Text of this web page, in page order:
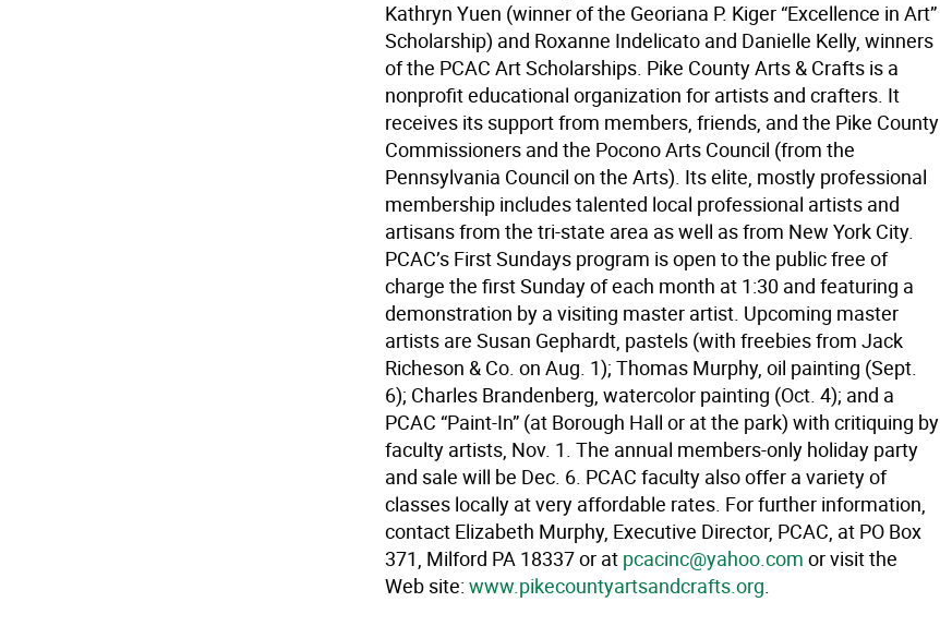
Kathryn Yuen (winner of the Georiana P. Kiger “Excellence in Art”
Scholarship) and Roxanne Indelicato and Danielle Kelly, winners
of the PCAC Art Scholarships. Pike County Arts & Crafts is a
nonprofit educational organization for artists and crafters. It
receives its support from members, friends, and the Pike County
Commissioners and the Pocono Arts Council (from the
Pennsylvania Council on the Arts). Its elite, mostly professional
membership includes talented local professional artists and
artisans from the tri-state area as well as from New York City.
PCAC’s First Sundays program is open to the public free of
charge the first Sunday of each month at 1:30 and featuring a
demonstration by a visiting master artist. Upcoming master
artists are Susan Gephardt, pastels (with freebies from Jack
Richeson & Co. on Aug. 1); Thomas Murphy, oil painting (Sept.
6); Charles Brandenberg, watercolor painting (Oct. 4); and a
PCAC “Paint-In” (at Borough Hall or at the park) with critiquing by
faculty artists, Nov. 1. The annual members-only holiday party
and sale will be Dec. 6. PCAC faculty also offer a variety of
classes locally at very affordable rates. For further information,
contact Elizabeth Murphy, Executive Director, PCAC, at PO Box
371, Milford PA 18337 or at pcacinc@yahoo.com or visit the
Web site: www.pikecountyartsandcrafts.org.